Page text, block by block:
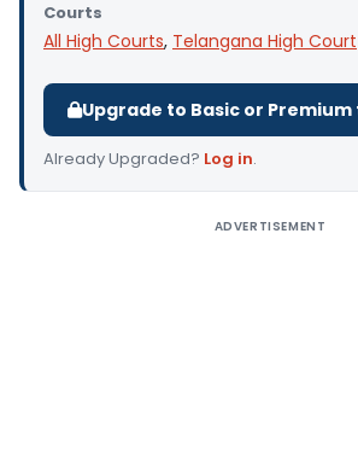
Courts
All High Courts, Telangana High Court
Upgrade to Basic or
Already Upgraded? Log in.
ADVERTISEMENT